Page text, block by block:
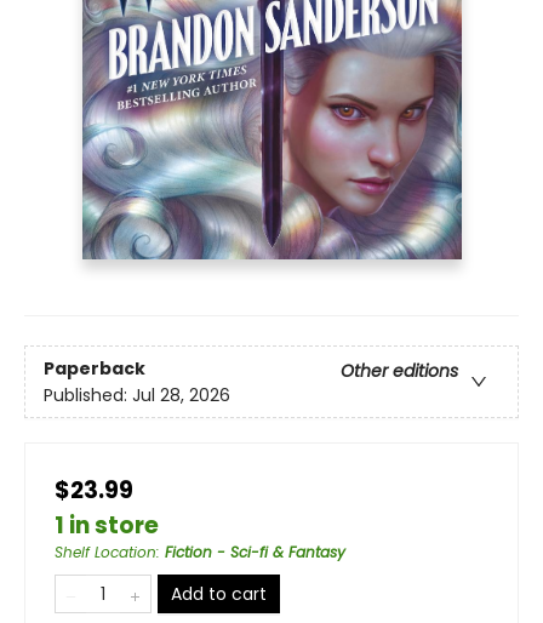
Paperback
Other editions
Published: Jul 28, 2026
$23.99
1 in store
Shelf Location: Fiction - Sci-fi & Fantasy
Add to cart